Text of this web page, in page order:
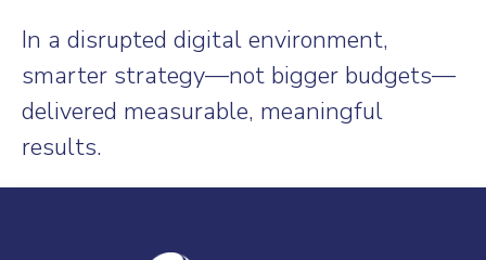
In a disrupted digital environment,
smarter strategy—not bigger budgets—
delivered measurable, meaningful
results.